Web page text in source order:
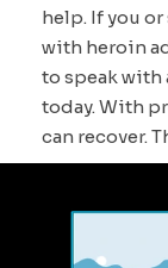
help. If you
with heroin
to speak with
today. With
can recover.